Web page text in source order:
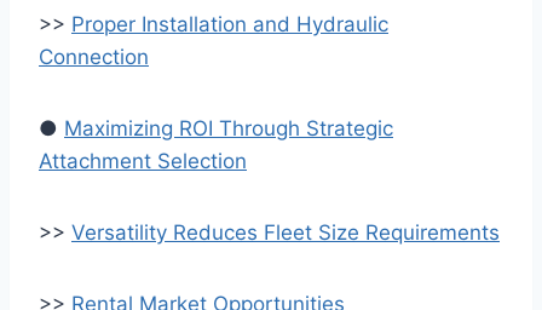
>> Proper Installation and Hydraulic
Connection
● Maximizing ROI Through Strategic
Attachment Selection
>> Versatility Reduces Fleet Size Requirements
>> Rental Market Opportunities